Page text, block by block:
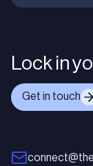
Lock in
Get in touch